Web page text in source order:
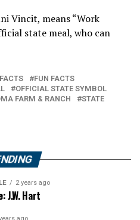
Vincit, means “Work
state meal, who can
FACTS
FUN FACTS
OFFICIAL STATE SYMBOL
FARM & RANCH
STATE
2 years ago
J.W. Hart